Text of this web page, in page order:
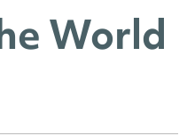
World